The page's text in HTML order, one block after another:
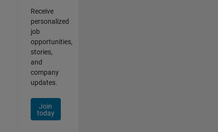
Receive
personalized
job
opportunities,
stories,
and
company
updates.
Join
today